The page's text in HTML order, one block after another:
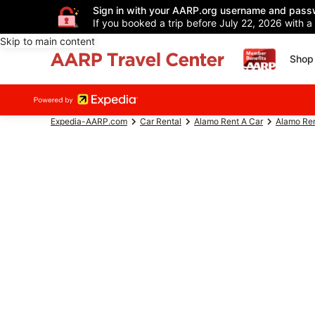
Sign in with your AARP.org username and
If you booked a trip before July 22, 2026 with
Skip to main content
Expedia-AARP.com Car Rental Alamo Rent A Car Alamo